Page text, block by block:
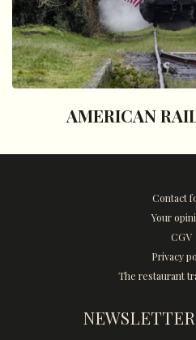
AMERICAN
Contact
Your
CGV
Privacy
The restaurant
NEWSLETTER